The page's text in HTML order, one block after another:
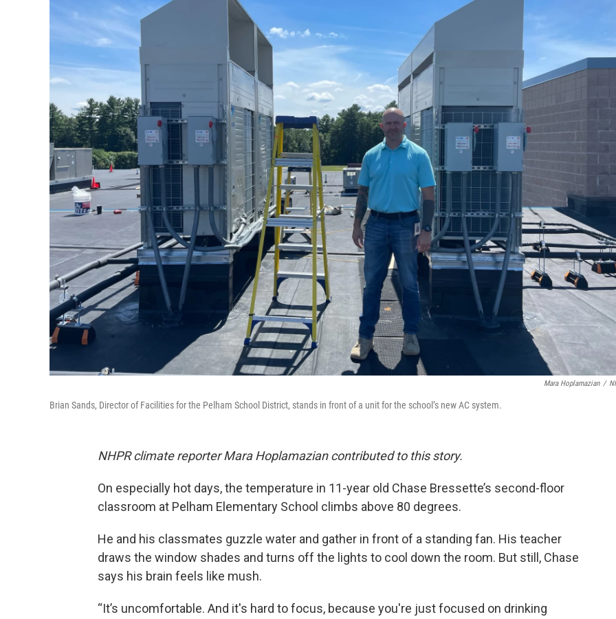
Mara Hoplamazian /
Brian Sands, Director of Facilities for the Pelham School District, stands in front of a unit for the school’s new AC system.
NHPR climate reporter Mara Hoplamazian contributed to this story.
On especially hot days, the temperature in 11-year old Chase Bressette’s second-floor
classroom at Pelham Elementary School climbs above 80 degrees.
He and his classmates guzzle water and gather in front of a standing fan. His teacher
draws the window shades and turns off the lights to cool down the room. But still, Chase
says his brain feels like mush.
“It’s uncomfortable. And it's hard to focus, because you're just focused on drinking